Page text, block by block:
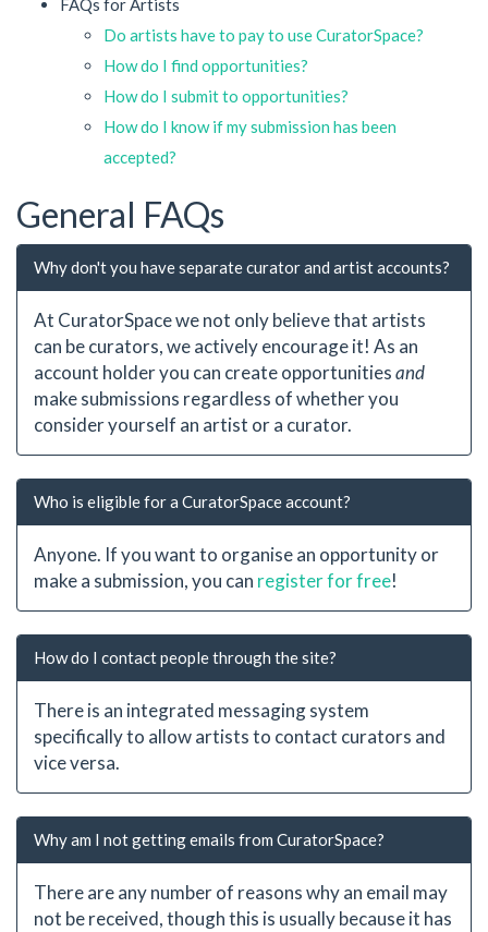
FAQs for Artists
Do artists have to pay to use CuratorSpace?
How do I find opportunities?
How do I submit to opportunities?
How do I know if my submission has been
accepted?
General FAQs
Why don't you have separate curator and artist accounts?
At CuratorSpace we not only believe that artists
can be curators, we actively encourage it! As an
account holder you can create opportunitiesand
make submissions regardless of whether you
consider yourself an artist or a curator.
Who is eligible for a CuratorSpace account?
Anyone. If you want to organise an opportunity or
make a submission, you can register for free!
How do I contact people through the site?
There is an integrated messaging system
specifically to allow artists to contact curators and
vice versa.
Why am I not getting emails from CuratorSpace?
There are any number of reasons why an email may
not be received, though this is usually because it has